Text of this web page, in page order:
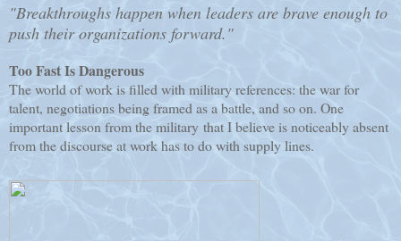
"Breakthroughs happen when leaders are brave enough to
push their organizations forward."
Too Fast Is Dangerous
The world of work is filled with military references: the war for
talent, negotiations being framed as a battle, and so on. One
important lesson from the military that I believe is noticeably absent
from the discourse at work has to do with supply lines.